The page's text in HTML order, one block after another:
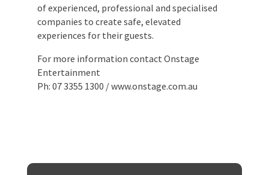
Bottom line – the best event planners
don’t do it all themselves. They work with
a team of experienced, professional and
specialised companies to create safe,
elevated experiences for their guests.
For more information contact Onstage